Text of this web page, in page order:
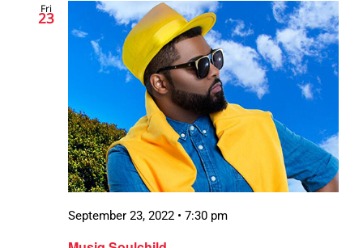
Fri
23
September 23, 2022 • 7:30 pm